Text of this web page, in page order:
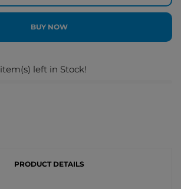
BUY NOW
item(s) left in Stock!
PRODUCT DETAILS